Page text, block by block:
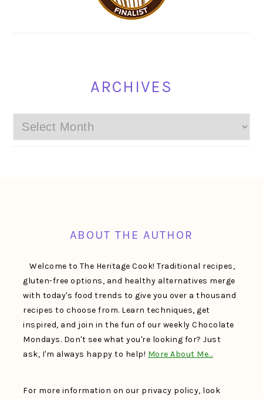
ARCHIVES
Archives
ABOUT THE AUTHOR
Welcome to The Heritage Cook! Traditional recipes,
gluten-free options, and healthy alternatives merge
with today's food trends to give you over a thousand
recipes to choose from. Learn techniques, get
inspired, and join in the fun of our weekly Chocolate
Mondays. Don't see what you're looking for? Just
ask, I'm always happy to help! More About Me…
For more information on our privacy policy, look